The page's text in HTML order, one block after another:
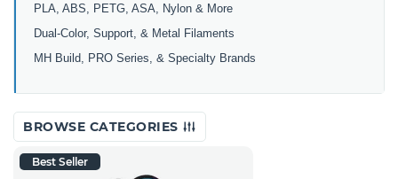
PLA, ABS, PETG, ASA, Nylon & More
Dual-Color, Support, & Metal Filaments
MH Build, PRO Series, & Specialty Brands
BROWSE CATEGORIES
Best Seller